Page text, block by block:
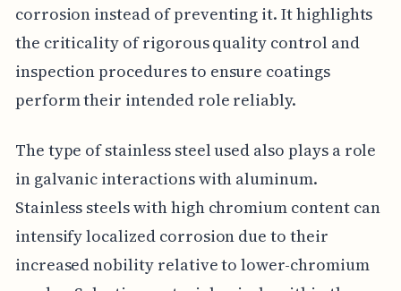
corrosion instead of preventing it. It highlights
the criticality of rigorous quality control and
inspection procedures to ensure coatings
perform their intended role reliably.
The type of stainless steel used also plays a role
in galvanic interactions with aluminum.
Stainless steels with high chromium content can
intensify localized corrosion due to their
increased nobility relative to lower-chromium